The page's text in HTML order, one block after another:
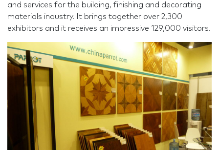
and services for the building, finishing and decorating
materials industry. It brings together over 2,300
exhibitors and it receives an impressive 129,000 visitors.